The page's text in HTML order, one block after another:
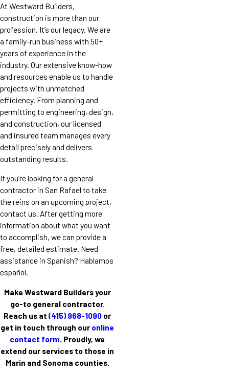
At Westward Builders,
construction is more than our
profession. It’s our legacy. We are
a family-run business with 50+
years of experience in the
industry. Our extensive know-how
and resources enable us to handle
projects with unmatched
efficiency. From planning and
permitting to engineering, design,
and construction, our licensed
and insured team manages every
detail precisely and delivers
outstanding results.
If you’re looking for a general
contractor in San Rafael to take
the reins on an upcoming project,
contact us. After getting more
information about what you want
to accomplish, we can provide a
free, detailed estimate. Need
assistance in Spanish? Hablamos
español.
Make Westward Builders your
go-to general contractor.
Reach us at (415) 968-1090 or
get in touch through our online
contact form. Proudly, we
extend our services to those in
Marin and Sonoma counties.